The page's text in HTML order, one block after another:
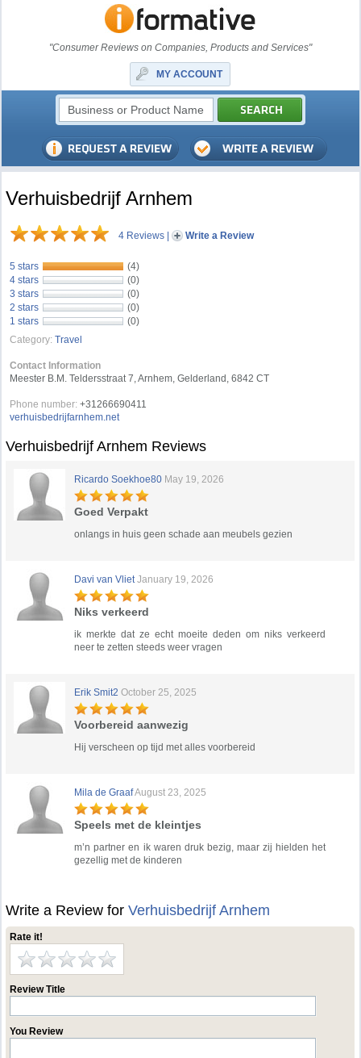
"Consumer Reviews on Companies, Products and Services"
MY ACCOUNT
Verhuisbedrijf Arnhem
4 Reviews | Write a Review
5 stars
(4)
4 stars
(0)
3 stars
(0)
2 stars
(0)
1 stars
(0)
Category: Travel
Contact Information
Meester B.M. Teldersstraat 7, Arnhem, Gelderland, 6842 CT
Phone number: +31266690411
verhuisbedrijfarnhem.net
Verhuisbedrijf Arnhem Reviews
Ricardo Soekhoe80 May 19, 2026
Goed Verpakt
onlangs in huis geen schade aan meubels gezien
Davi van Vliet January 19, 2026
Niks verkeerd
ik merkte dat ze echt moeite deden om niks verkeerd
neer te zetten steeds weer vragen
Erik Smit2 October 25, 2025
Voorbereid aanwezig
Hij verscheen op tijd met alles voorbereid
Mila de GraafAugust 23, 2025
Speels met de kleintjes
m’n partner en ik waren druk bezig, maar zij hielden het
gezellig met de kinderen
Write a Review forVerhuisbedrijf Arnhem
Rate it!
Review Title
You Review